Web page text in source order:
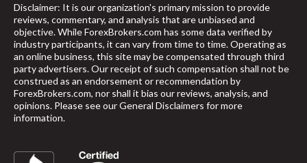
Disclaimer: It is our organization's primary mission to provide
reviews, commentary, and analysis that are unbiased and
objective. While ForexBrokers.com has some data verified by
industry participants, it can vary from time to time. Operating as
an online business, this site may be compensated through third
party advertisers. Our receipt of such compensation shall not be
construed as an endorsement or recommendation by
ForexBrokers.com, nor shall it bias our reviews, analysis, and
opinions. Please see our General Disclaimers for more
information.